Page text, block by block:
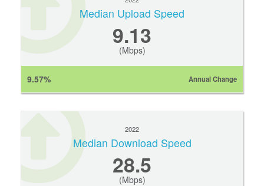
Median Upload Speed
9.13
(Mbps)
9.57% Annual Change
2022
Median Download Speed
28.5
(Mbps)